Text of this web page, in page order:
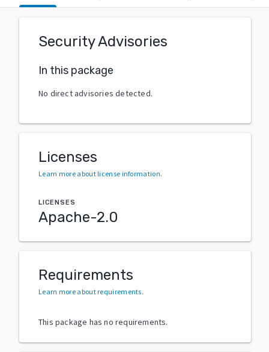
Security Advisories
In this package
No direct advisories detected.
Licenses
Learn more about license information.
LICENSES
Apache-2.0
Requirements
Learn more about requirements.
This package has no requirements.